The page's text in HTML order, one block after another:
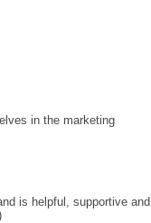
in the marketing
is helpful, supportive and